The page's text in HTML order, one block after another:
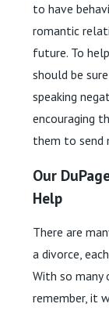
to have
romantic
future. To
should be
speaking
encouraging
them to send
Our
Help
There are
a divorce,
With so
remember, it